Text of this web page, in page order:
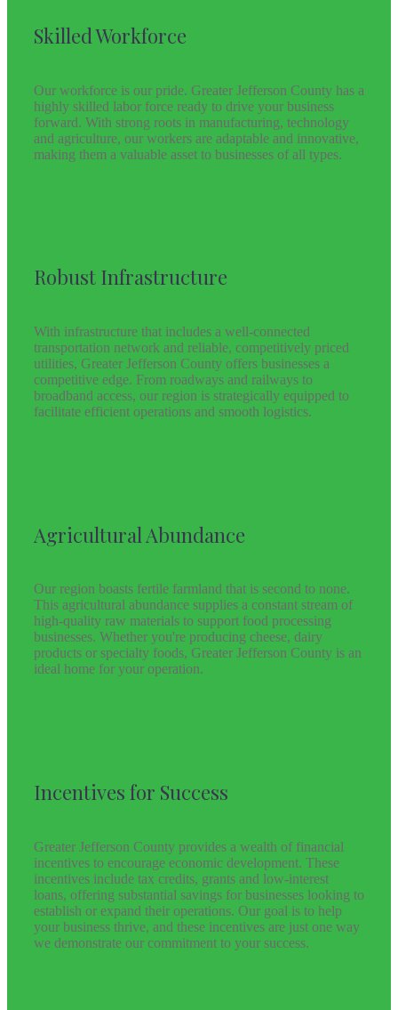
Skilled Workforce
Our workforce is our pride. Greater Jefferson County has a
highly skilled labor force ready to drive your business
forward. With strong roots in manufacturing, technology
and agriculture, our workers are adaptable and innovative,
making them a valuable asset to businesses of all types.
Robust Infrastructure
With infrastructure that includes a well-connected
transportation network and reliable, competitively priced
utilities, Greater Jefferson County offers businesses a
competitive edge. From roadways and railways to
broadband access, our region is strategically equipped to
facilitate efficient operations and smooth logistics.
Agricultural Abundance
Our region boasts fertile farmland that is second to none.
This agricultural abundance supplies a constant stream of
high-quality raw materials to support food processing
businesses. Whether you're producing cheese, dairy
products or specialty foods, Greater Jefferson County is an
ideal home for your operation.
Incentives for Success
Greater Jefferson County provides a wealth of financial
incentives to encourage economic development. These
incentives include tax credits, grants and low-interest
loans, offering substantial savings for businesses looking to
establish or expand their operations. Our goal is to help
your business thrive, and these incentives are just one way
we demonstrate our commitment to your success.